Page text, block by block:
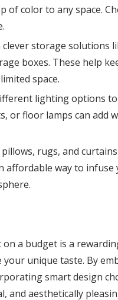
of color to any space.
storage solutions
boxes. These help
space.
lighting options to
or floor lamps can add
rugs, and
way to infuse
a budget is a
unique taste. By
smart design
and aesthetically